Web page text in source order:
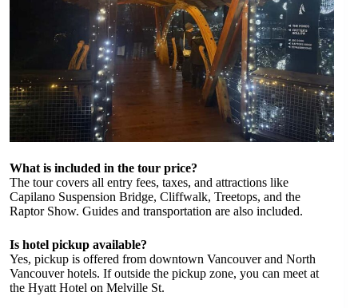
What is included in the tour price?
The tour covers all entry fees, taxes, and attractions like
Capilano Suspension Bridge, Cliffwalk, Treetops, and the
Raptor Show. Guides and transportation are also included.
Is hotel pickup available?
Yes, pickup is offered from downtown Vancouver and North
Vancouver hotels. If outside the pickup zone, you can meet at
the Hyatt Hotel on Melville St.